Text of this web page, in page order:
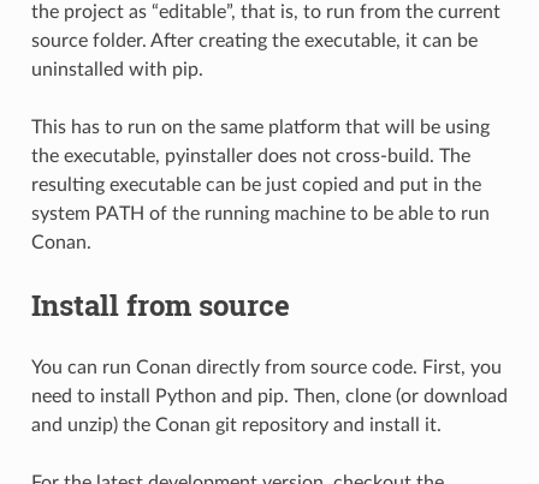
the project as “editable”, that is, to run from the current
source folder. After creating the executable, it can be
uninstalled with pip.
This has to run on the same platform that will be using
the executable, pyinstaller does not cross-build. The
resulting executable can be just copied and put in the
system PATH of the running machine to be able to run
Conan.
Install from source
You can run Conan directly from source code. First, you
need to install Python and pip. Then, clone (or download
and unzip) the Conan git repository and install it.